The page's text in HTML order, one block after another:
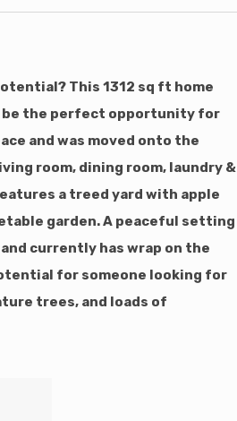
This 1312 sq ft home
be the perfect opportunity for
and was moved onto the
room, dining room, laundry &
a treed yard with apple
garden. A peaceful setting
currently has wrap on the
for someone looking for
trees, and loads of